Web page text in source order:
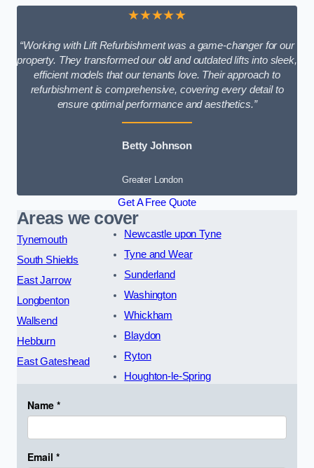
★★★★★
“Working with Lift Refurbishment was a game-changer for our
property. They transformed our old and outdated lifts into sleek,
efficient models that our tenants love. Their approach to
refurbishment is comprehensive, covering every detail to
ensure optimal performance and aesthetics.”
Betty Johnson
Greater London
Get A Free Quote
Areas we cover
Tynemouth
South Shields
East Jarrow
Longbenton
Wallsend
Hebburn
East Gateshead
Newcastle upon Tyne
Tyne and Wear
Sunderland
Washington
Whickham
Blaydon
Ryton
Houghton-le-Spring